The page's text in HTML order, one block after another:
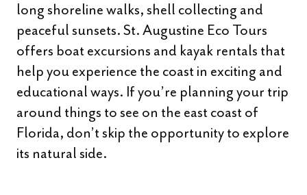
long shoreline walks, shell collecting and
peaceful sunsets. St. Augustine Eco Tours
offers boat excursions and kayak rentals that
help you experience the coast in exciting and
educational ways. If you’re planning your trip
around things to see on the east coast of
Florida, don’t skip the opportunity to explore
its natural side.